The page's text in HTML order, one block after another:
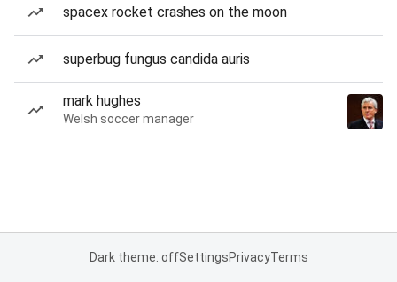
spacex rocket crashes on the moon
superbug fungus candida auris
mark hughes
Welsh soccer manager
Dark theme: offSettingsPrivacyTerms